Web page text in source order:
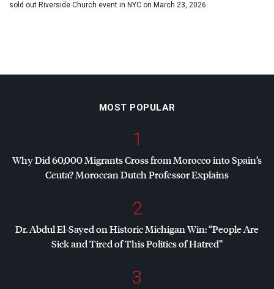
sold out Riverside Church event in NYC on March 23, 2026.
MOST POPULAR
1
Why Did 60,000 Migrants Cross from Morocco into Spain’s
Ceuta? Moroccan Dutch Professor Explains
2
Dr. Abdul El-Sayed on Historic Michigan Win: “People Are
Sick and Tired of This Politics of Hatred”
3